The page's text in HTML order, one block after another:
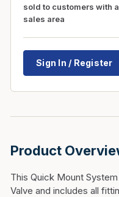
sold to customers with
sales area
Sign In / Register
Product
This Quick Mount
Valve and includes all